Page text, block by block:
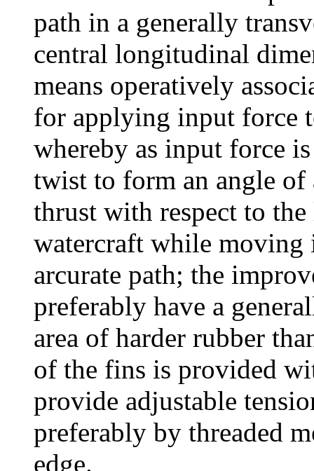
path in a generally
central longitudinal
means operatively
for applying input force
whereby as input force
twist to form an angle
thrust with respect to
watercraft while moving
arcurate path; the
preferably have a
area of harder rubber
of the fins is provided
provide adjustable
preferably by threaded
edge.